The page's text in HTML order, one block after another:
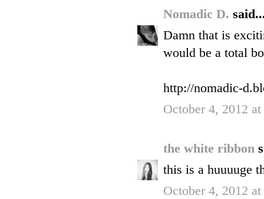
Nomadic D.
Damn that is
would be a total
http://nomadic-
October 4, 2012
the white ribbon
this is a huuuuge
October 4, 2012